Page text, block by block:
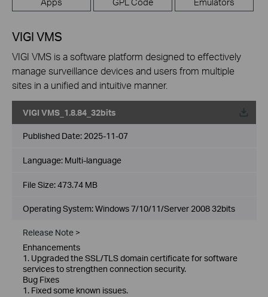
VIGI VMS
VIGI VMS is a software platform designed to effectively
manage surveillance devices and users from multiple
sites in a unified and intuitive manner.
VIGI VMS_1.8.84_32bits
Published Date: 2025-11-07
Language: Multi-language
File Size:473.74 MB
Operating System: Windows 7/10/11/Server 2008 32bits
Release Note >
Enhancements
1. Upgraded the SSL/TLS domain certificate for software
services to strengthen connection security.
Bug Fixes
1. Fixed some known issues.